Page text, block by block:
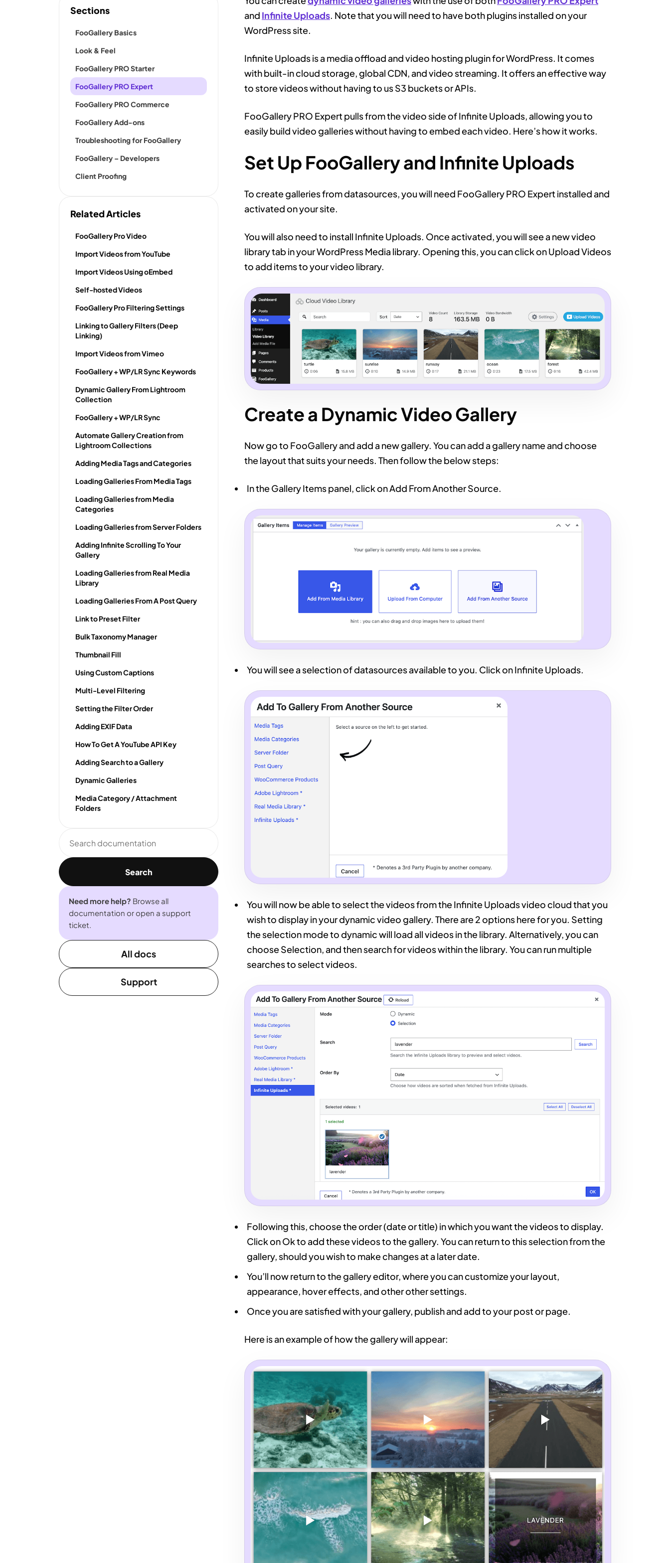
Sections
FooGallery Basics
Look & Feel
FooGallery PRO Starter
FooGallery PRO Expert
FooGallery PRO Commerce
FooGallery Add-ons
Troubleshooting for FooGallery
FooGallery – Developers
Client Proofing
Related Articles
FooGallery Pro Video
Import Videos from YouTube
Import Videos Using oEmbed
Self-hosted Videos
FooGallery Pro Filtering Settings
Linking to Gallery Filters (Deep
Linking)
Import Videos from Vimeo
FooGallery + WP/LR Sync Keywords
Dynamic Gallery From Lightroom
Collection
FooGallery + WP/LR Sync
Automate Gallery Creation from
Lightroom Collections
Adding Media Tags and Categories
Loading Galleries From Media Tags
Loading Galleries from Media
Categories
Loading Galleries from Server Folders
Adding Infinite Scrolling To Your
Gallery
Loading Galleries from Real Media
Library
Loading Galleries From A Post Query
Link to Preset Filter
Bulk Taxonomy Manager
Thumbnail Fill
Using Custom Captions
Multi-Level Filtering
Setting the Filter Order
Adding EXIF Data
How To Get A YouTube API Key
Adding Search to a Gallery
Dynamic Galleries
Media Category / Attachment
Folders
documentation
Search
Need more help? Browse all
documentation or open a support
ticket.
All docs
Support
and Infinite Uploads. Note that you will need to have both plugins installed on your
WordPress site.
Infinite Uploads is a media offload and video hosting plugin for WordPress. It comes
with built-in cloud storage, global CDN, and video streaming. It offers an effective way
to store videos without having to us S3 buckets or APIs.
FooGallery PRO Expert pulls from the video side of Infinite Uploads, allowing you to
easily build video galleries without having to embed each video. Here’s how it works.
Set Up FooGallery and Infinite Uploads
To create galleries from datasources, you will need FooGallery PRO Expert installed and
activated on your site.
You will also need to install Infinite Uploads. Once activated, you will see a new video
library tab in your WordPress Media library. Opening this, you can click on Upload Videos
to add items to your video library.
Create a Dynamic Video Gallery
Now go to FooGallery and add a new gallery. You can add a gallery name and choose
the layout that suits your needs. Then follow the below steps:
In the Gallery Items panel, click on Add From Another Source.
You will see a selection of datasources available to you. Click on Infinite Uploads.
You will now be able to select the videos from the Infinite Uploads video cloud that you
wish to display in your dynamic video gallery. There are 2 options here for you. Setting
the selection mode to dynamic will load all videos in the library. Alternatively, you can
choose Selection, and then search for videos within the library. You can run multiple
searches to select videos.
Following this, choose the order (date or title) in which you want the videos to display.
Click on Ok to add these videos to the gallery. You can return to this selection from the
gallery, should you wish to make changes at a later date.
You’ll now return to the gallery editor, where you can customize your layout,
appearance, hover effects, and other other settings.
Once you are satisfied with your gallery, publish and add to your post or page.
Here is an example of how the gallery will appear: